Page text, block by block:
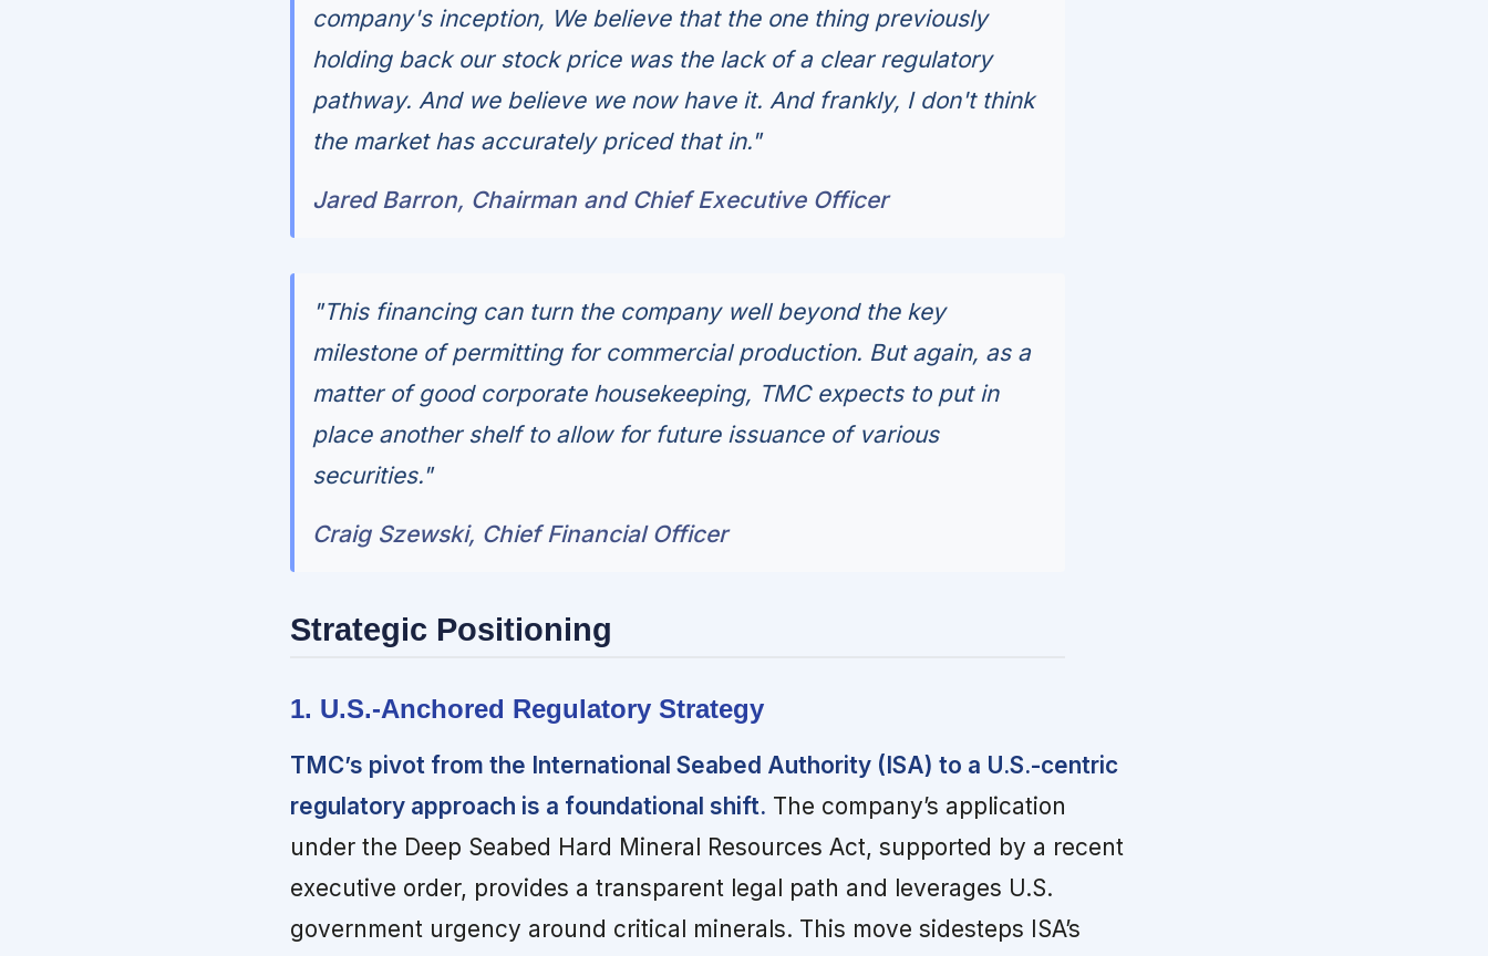
company's inception, We believe that the one thing previously
holding back our stock price was the lack of a clear regulatory
pathway. And we believe we now have it. And frankly, I don't think
the market has accurately priced that in."
Jared Barron, Chairman and Chief Executive Officer
"This financing can turn the company well beyond the key
milestone of permitting for commercial production. But again, as a
matter of good corporate housekeeping, TMC expects to put in
place another shelf to allow for future issuance of various
securities."
Craig Szewski, Chief Financial Officer
Strategic Positioning
1. U.S.-Anchored Regulatory Strategy
TMC’s pivot from the International Seabed Authority (ISA) to a U.S.-centric
regulatory approach is a foundational shift. The company’s application
under the Deep Seabed Hard Mineral Resources Act, supported by a recent
executive order, provides a transparent legal path and leverages U.S.
government urgency around critical minerals. This move sidesteps ISA’s